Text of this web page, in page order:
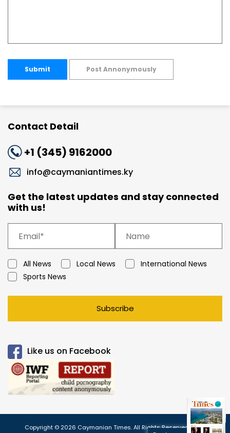
Submit Post Annonymously
Contact Detail
+1 (345) 9162000
info@caymaniantimes.ky
Get the latest updates and stay connected
with us!
All News Local News
International News
Sports News
Subscribe
Like us on Facebook
Copyright © 2026 Caymanian Times. All Rights Reserved.